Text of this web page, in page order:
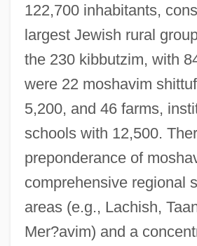
122,700 inhabitants,
largest Jewish rural
the 230 kibbutzim, with
were 22 moshavim
5,200, and 46 farms,
schools with 12,500.
preponderance of
comprehensive regional
areas (e.g., Lachish,
Mer?avim) and a